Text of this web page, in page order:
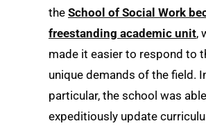
the School of Social Work
freestanding academic unit,
made it easier to respond to
unique demands of the field.
particular, the school was
expeditiously update